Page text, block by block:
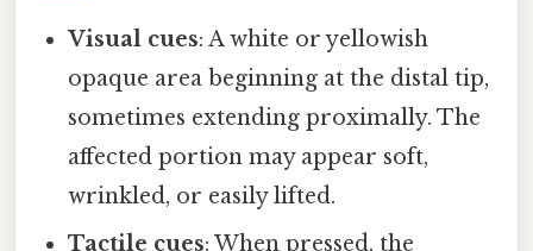
Visual cues: A white or yellowish
opaque area beginning at the distal tip,
sometimes extending proximally. The
affected portion may appear soft,
wrinkled, or easily lifted.
Tactile cues: When pressed, the